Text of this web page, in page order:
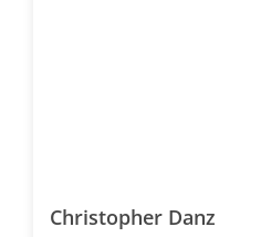
Christopher Danz